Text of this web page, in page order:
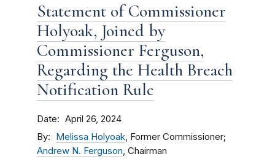
Statement of Commissioner
Holyoak, Joined by
Commissioner Ferguson,
Regarding the Health Breach
Notification Rule
Date April 26, 2024
By Melissa Holyoak, Former Commissioner;
Andrew N. Ferguson, Chairman